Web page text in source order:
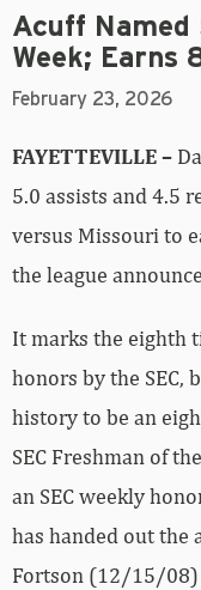
Acuff Named
Week; Earns
February 23, 2026
FAYETTEVILLE –
5.0 assists and 4.5
versus Missouri to
the league
It marks the eighth
honors by the SEC,
history to be an
SEC Freshman of
an SEC weekly
has handed out the
Fortson (12/15/08)